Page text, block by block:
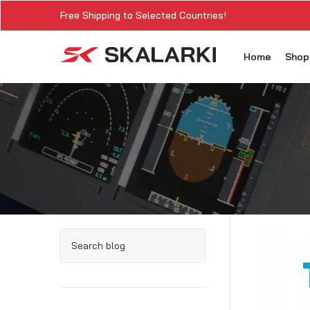
Free Shipping to Selected Countries!
Home Shop